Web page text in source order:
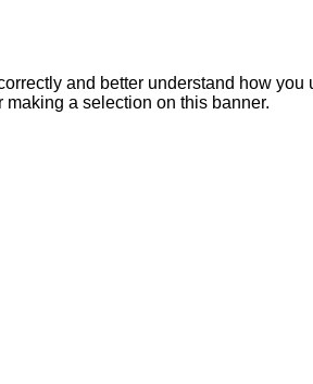
and better understand how
a selection on this banner.